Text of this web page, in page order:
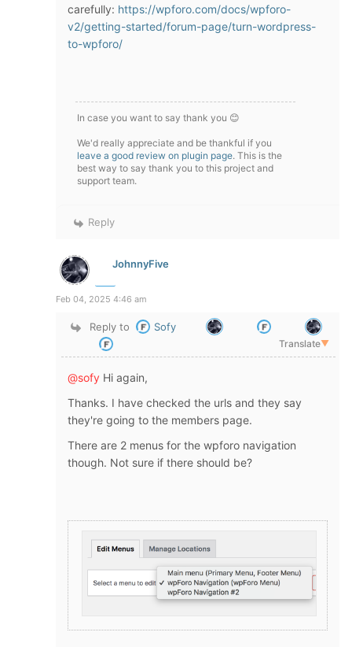
carefully: https://wpforo.com/docs/wpforo-
v2/getting-started/forum-page/turn-wordpress-
to-wpforo/
In case you want to say thank you 😊
We'd really appreciate and be thankful if you
leave a good review on plugin page. This is the
best way to say thank you to this project and
support team.
Reply
JohnnyFive
Feb 04, 2025 4:46 am
Reply to Sofy
Translate▼
@sofy Hi again,
Thanks. I have checked the urls and they say
they're going to the members page.
There are 2 menus for the wpforo navigation
though. Not sure if there should be?